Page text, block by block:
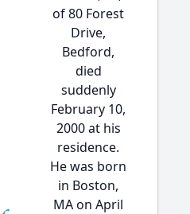
of 80 Forest
Drive,
Bedford,
died
suddenly
February 10,
2000 at his
residence.
He was born
in Boston,
MA on April